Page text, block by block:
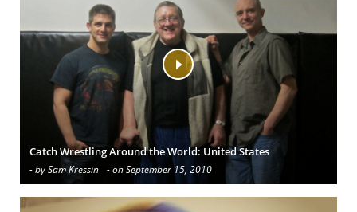
Catch Wrestling Around the World: United States
- by Sam Kressin - on September 15, 2010